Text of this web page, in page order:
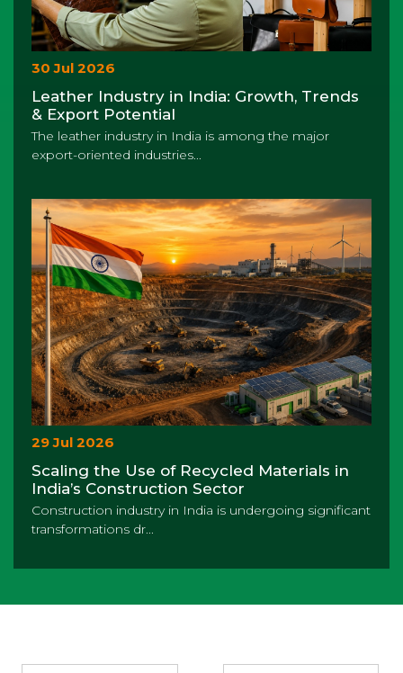
30 Jul 2026
Leather Industry in India: Growth, Trends
& Export Potential
The leather industry in India is among the major
export-oriented industries...
29 Jul 2026
Scaling the Use of Recycled Materials in
India’s Construction Sector
Construction industry in India is undergoing significant
transformations dr...